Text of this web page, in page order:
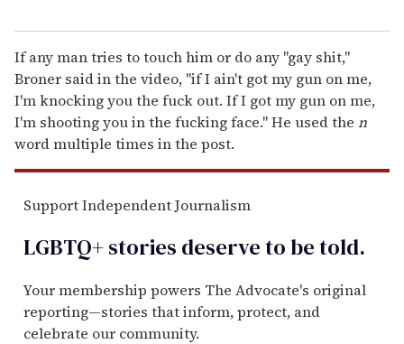
If any man tries to touch him or do any "gay shit,"
Broner said in the video, "if I ain't got my gun on me,
I'm knocking you the fuck out. If I got my gun on me,
I'm shooting you in the fucking face." He used the n
word multiple times in the post.
Support Independent Journalism
LGBTQ+ stories deserve to betold.
Your membership powers The Advocate's original
reporting—stories that inform, protect, and
celebrate our community.